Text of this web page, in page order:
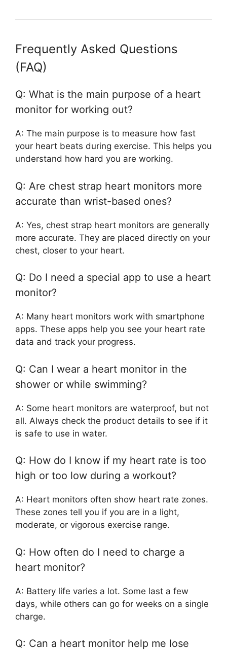
Frequently Asked Questions
(FAQ)
Q: What is the main purpose of a heart
monitor for working out?
A: The main purpose is to measure how fast
your heart beats during exercise. This helps you
understand how hard you are working.
Q: Are chest strap heart monitors more
accurate than wrist-based ones?
A: Yes, chest strap heart monitors are generally
more accurate. They are placed directly on your
chest, closer to your heart.
Q: Do I need a special app to use a heart
monitor?
A: Many heart monitors work with smartphone
apps. These apps help you see your heart rate
data and track your progress.
Q: Can I wear a heart monitor in the
shower or while swimming?
A: Some heart monitors are waterproof, but not
all. Always check the product details to see if it
is safe to use in water.
Q: How do I know if my heart rate is too
high or too low during a workout?
A: Heart monitors often show heart rate zones.
These zones tell you if you are in a light,
moderate, or vigorous exercise range.
Q: How often do I need to charge a
heart monitor?
A: Battery life varies a lot. Some last a few
days, while others can go for weeks on a single
charge.
Q: Can a heart monitor help me lose